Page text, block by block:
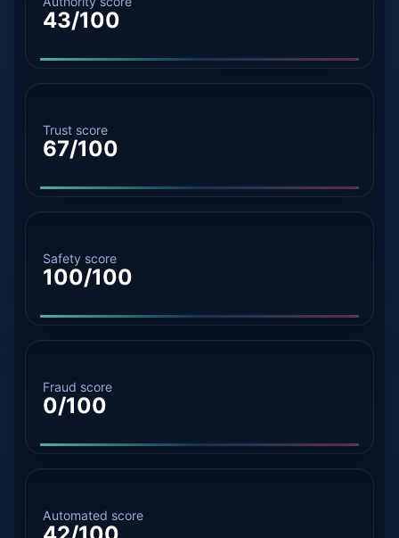
43/100
Trust score
67/100
Safety score
100/100
Fraud score
0/100
Automated score